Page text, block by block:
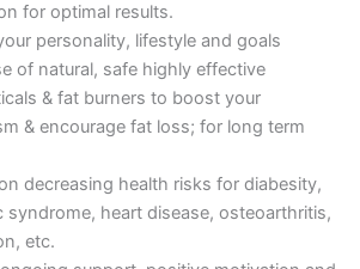
for optimal results.
personality, lifestyle and goals
of natural, safe highly effective
& fat burners to boost your
& encourage fat loss; for long term
decreasing health risks for diabesity,
syndrome, heart disease, osteoarthritis,
etc.